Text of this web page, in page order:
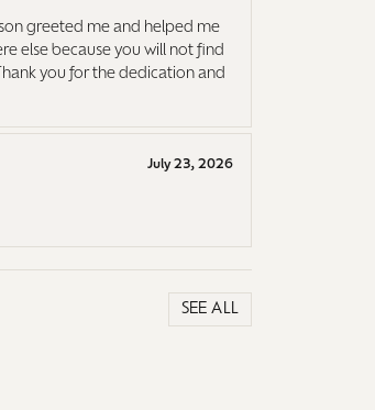
greeted me and helped me
else because you will not find
you for the dedication and
July 23, 2026
SEE ALL